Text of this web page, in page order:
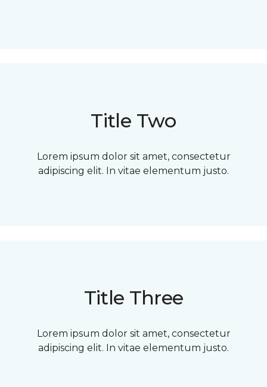
Title Two
Lorem ipsum dolor sit amet, consectetur
adipiscing elit. In vitae elementum justo.
Title Three
Lorem ipsum dolor sit amet, consectetur
adipiscing elit. In vitae elementum justo.